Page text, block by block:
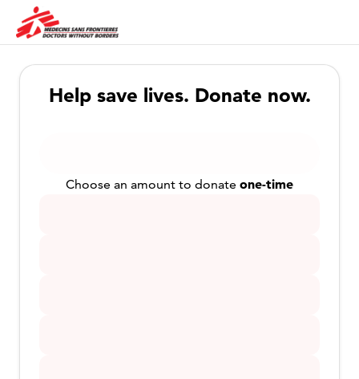
Help save lives. Donate now.
Choose an amount to donate one-time